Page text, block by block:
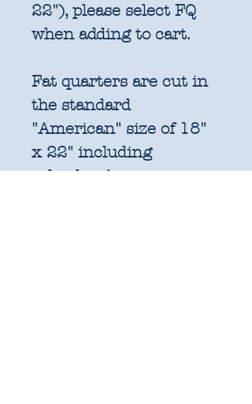
22"), please select FQ
when adding to cart.
Fat quarters are cut in
the standard
"American" size of 18"
x 22" including
selvedge (approx.